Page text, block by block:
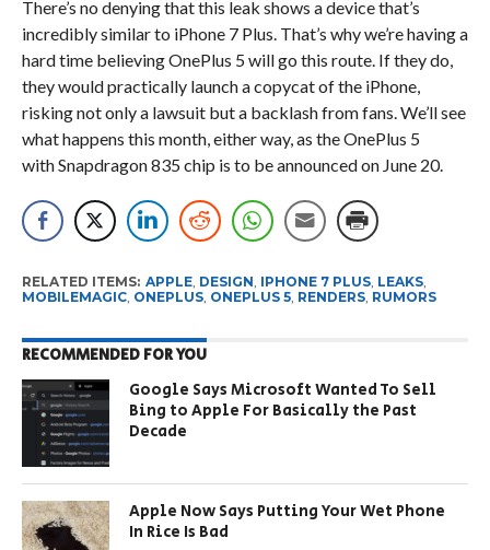
There’s no denying that this leak shows a device that’s
incredibly similar to iPhone 7 Plus. That’s why we’re having a
hard time believing OnePlus 5 will go this route. If they do,
they would practically launch a copycat of the iPhone,
risking not only a lawsuit but a backlash from fans. We’ll see
what happens this month, either way, as the OnePlus 5
with Snapdragon 835 chip is to be announced on June 20.
RELATED ITEMS: APPLE, DESIGN IPHONE 7 PLUS, LEAKS,
MOBILEMAGIC, ONEPLUS, ONEPLUS 5, RENDERS, RUMORS
RECOMMENDED FOR YOU
Google Says Microsoft Wanted To Sell
Bing to Apple For Basically the Past
Decade
Apple Now Says Putting Your Wet Phone
In Rice Is Bad